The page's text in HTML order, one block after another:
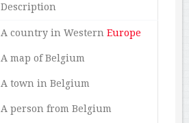
Description
A country in Western Europe
A map of Belgium
A town in Belgium
A person from Belgium